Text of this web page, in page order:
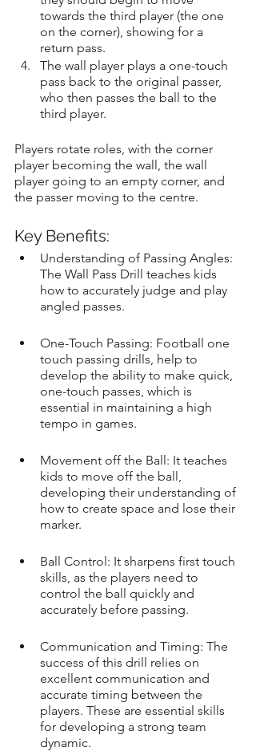
towards the third player (the one
on the corner), showing for a
return pass.
The wall player plays a one-touch
pass back to the original passer,
who then passes the ball to the
third player.
Players rotate roles, with the corner
player becoming the wall, the wall
player going to an empty corner, and
the passer moving to the centre.
Key Benefits:
Understanding of Passing Angles:
The Wall Pass Drill teaches kids
how to accurately judge and play
angled passes.
One-Touch Passing: Football one
touch passing drills, help to
develop the ability to make quick,
one-touch passes, which is
essential in maintaining a high
tempo in games.
Movement off the Ball: It teaches
kids to move off the ball,
developing their understanding of
how to create space and lose their
marker.
Ball Control: It sharpens first touch
skills, as the players need to
control the ball quickly and
accurately before passing.
Communication and Timing: The
success of this drill relies on
excellent communication and
accurate timing between the
players. These are essential skills
for developing a strong team
dynamic.